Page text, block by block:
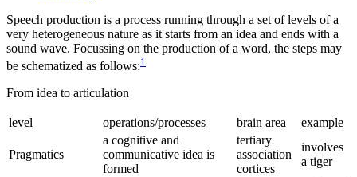
Speech production is a process running through a set of levels of a
very heterogeneous nature as it starts from an idea and ends with a
sound wave. Focussing on the production of a word, the steps may
be schematized as follows:1
From idea to articulation
level operations/processes brain area example
Pragmatics
a cognitive and
communicative idea is
formed
tertiary
association
cortices
involves
a tiger